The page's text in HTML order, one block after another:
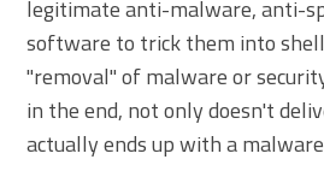
legitimate anti-malware, anti-
software to trick them into
"removal" of malware or
in the end, not only doesn't
actually ends up with a